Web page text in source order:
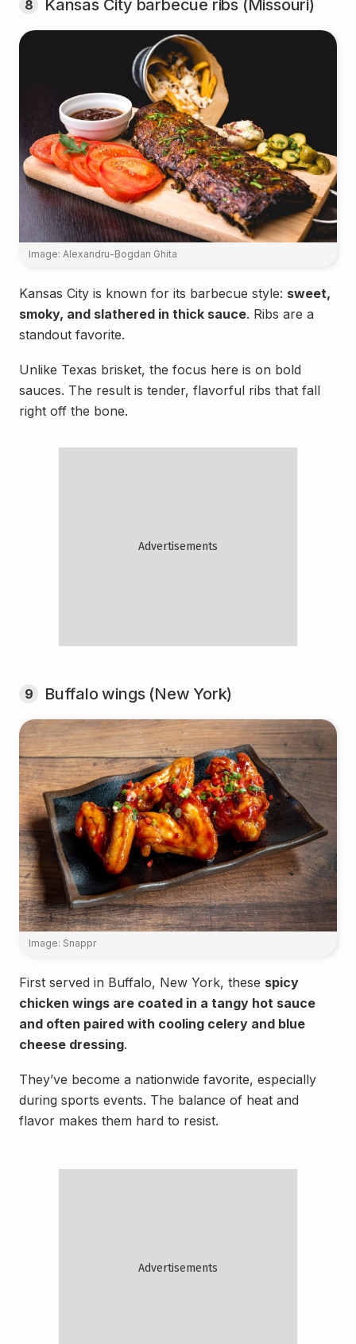
8 Kansas City barbecue ribs (Missouri)
Image: Alexandru-Bogdan Ghita
Kansas City is known for its barbecue style: sweet,
smoky, and slathered in thick sauce. Ribs are a
standout favorite.
Unlike Texas brisket, the focus here is on bold
sauces. The result is tender, flavorful ribs that fall
right off the bone.
9 Buffalo wings (New York)
Image: Snappr
First served in Buffalo, New York, these spicy
chicken wings are coated in a tangy hot sauce
and often paired with cooling celery and blue
cheese dressing.
They’ve become a nationwide favorite, especially
during sports events. The balance of heat and
flavor makes them hard to resist.